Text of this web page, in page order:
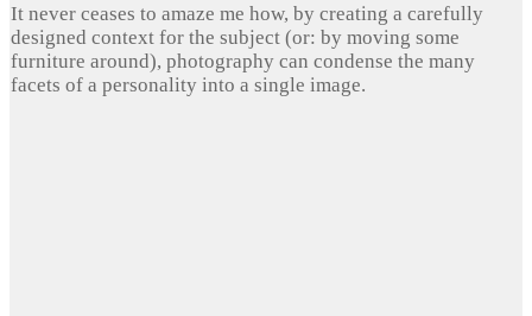
It never ceases to amaze me how, by creating a carefully
designed context for the subject (or: by moving some
furniture around), photography can condense the many
facets of a personality into a single image.